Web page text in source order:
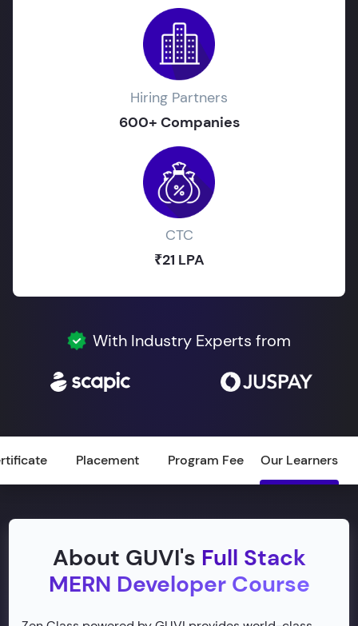
Hiring Partners
600+ Companies
CTC
₹21 LPA
With Industry Experts from
Placement Program Fee Our Learners
About GUVI's Full Stack
MERN Developer Course